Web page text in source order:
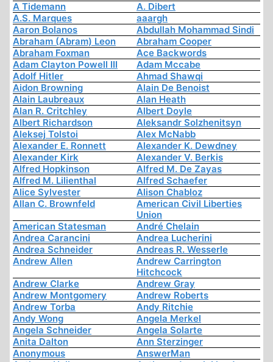
A Tidemann
A. Dibert
A.S. Marques
aaargh
Aaron Bolanos
Abdullah Mohammad Sindi
Abraham (Abram) Leon
Abraham Cooper
Abraham Foxman
Ace Backwords
Adam Clayton Powell III
Adam Mccabe
Adolf Hitler
Ahmad Shawqi
Aidon Browning
Alain De Benoist
Alain Laubreaux
Alan Heath
Alan R. Critchley
Albert Doyle
Albert Richardson
Aleksandr Solzhenitsyn
Aleksej Tolstoi
Alex McNabb
Alexander E. Ronnett
Alexander K. Dewdney
Alexander Kirk
Alexander V. Berkis
Alfred Hopkinson
Alfred M. De Zayas
Alfred M. Lilienthal
Alfred Schaefer
Alice Sylvester
Alison Chabloz
Allan C. Brownfeld
American Civil Liberties
Union
American Statesman
André Chelain
Andrea Carancini
Andrea Lucherini
Andrea Schneider
Andreas R. Wesserle
Andrew Allen
Andrew Carrington
Hitchcock
Andrew Clarke
Andrew Gray
Andrew Montgomery
Andrew Roberts
Andrew Torba
Andy Ritchie
Andy Wong
Angela Merkel
Angela Schneider
Angela Solarte
Anita Dalton
Ann Sterzinger
Anonymous
AnswerMan